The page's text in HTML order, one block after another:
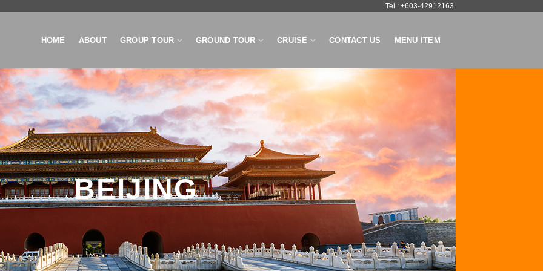
Tel : +603-42912163
HOME ABOUT GROUP TOUR GROUND TOUR CRUISE CONTACT US MENU ITEM
BEIJING